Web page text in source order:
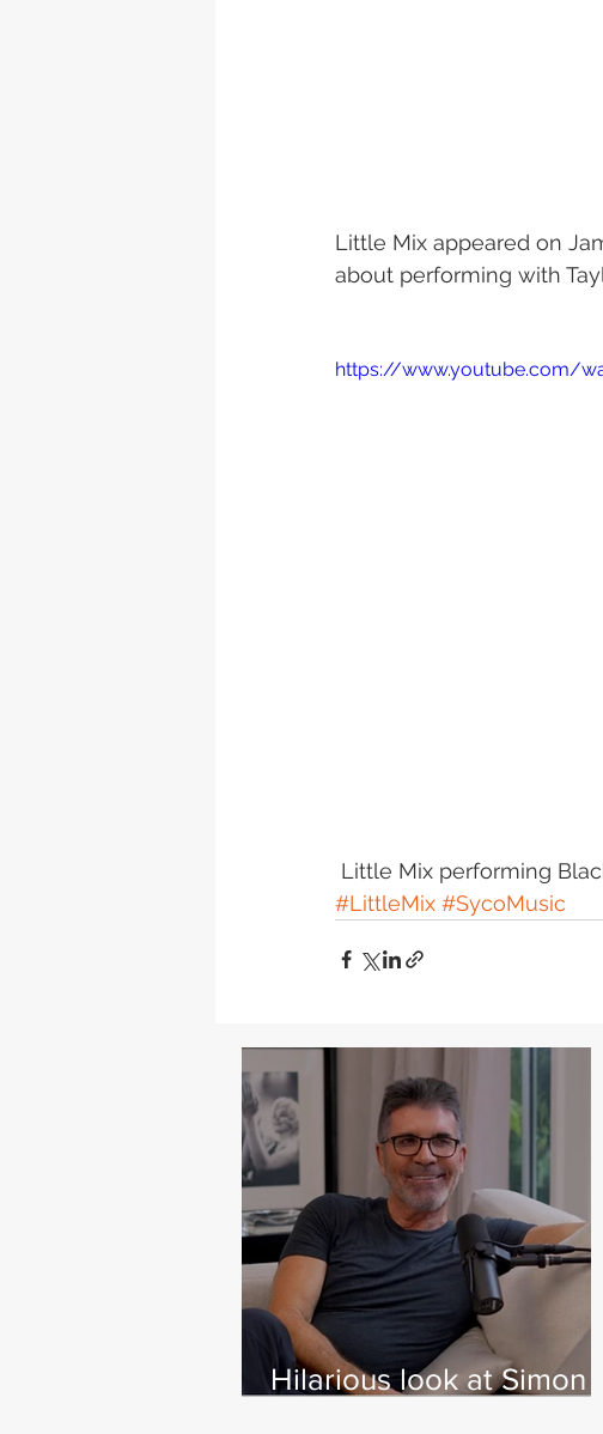
Little Mix appeared on
about performing with
https://www.youtube.com/
Little Mix performing
#LittleMix #SycoMusic
Hilarious look at Simon